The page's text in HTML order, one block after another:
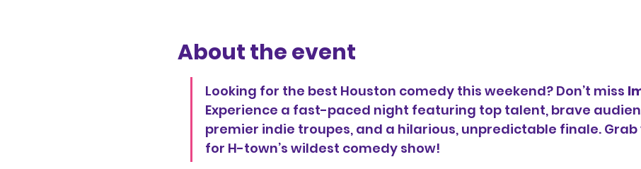
About the event
Looking for the best Houston comedy this weekend? Don’t miss
Experience a fast-paced night featuring top talent, brave
premier indie troupes, and a hilarious, unpredictable finale.
for H-town’s wildest comedy show!